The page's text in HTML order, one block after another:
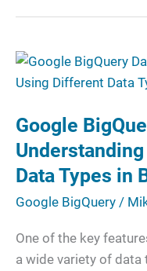
Google
Data Types in
Google BigQuery /
One of the key
a wide variety of
Google
BigQuery
Types:
Understanding
and
Using
Different
Data
Types